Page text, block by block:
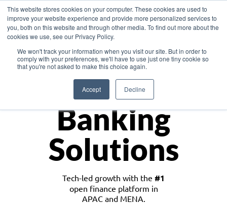
This website stores cookies on your computer. These cookies are used to
improve your website experience and provide more personalized services to
you, both on this website and through other media. To find out more about the
cookies we use, see our Privacy Policy.
We won't track your information when you visit our site. But in order to
comply with your preferences, we'll have to use just one tiny cookie so
that you're not asked to make this choice again.
Accept Decline
Asia
Monetize
Banking
Solutions
Tech-led growth with the #1
open finance platform in
APAC and MENA.